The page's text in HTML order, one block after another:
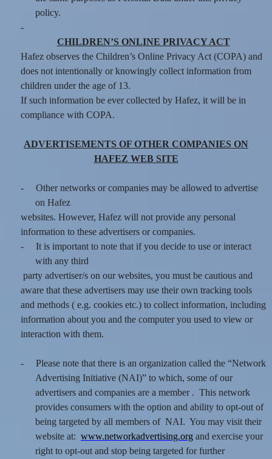
policy.
-
CHILDREN’S ONLINE PRIVACY ACT
Hafez observes the Children’s Online Privacy Act (COPA) and
does not intentionally or knowingly collect information from
children under the age of 13.
If such information be ever collected by Hafez, it will be in
compliance with COPA.
ADVERTISEMENTS OF OTHER COMPANIES ON
HAFEZ WEB SITE
-
Other networks or companies may be allowed to advertise
on Hafez
websites. However, Hafez will not provide any personal
information to these advertisers or companies.
-
It is important to note that if you decide to use or interact
with any third
party advertiser/s on our websites, you must be cautious and
aware that these advertisers may use their own tracking tools
and methods ( e.g. cookies etc.) to collect information, including
information about you and the computer you used to view or
interaction with them.
-
Please note that there is an organization called the “Network
Advertising Initiative (NAI)” to which, some of our
advertisers and companies are a member . This network
provides consumers with the option and ability to opt-out of
being targeted by all members of NAI. You may visit their
website at: www.networkadvertising.org and exercise your
right to opt-out and stop being targeted for further